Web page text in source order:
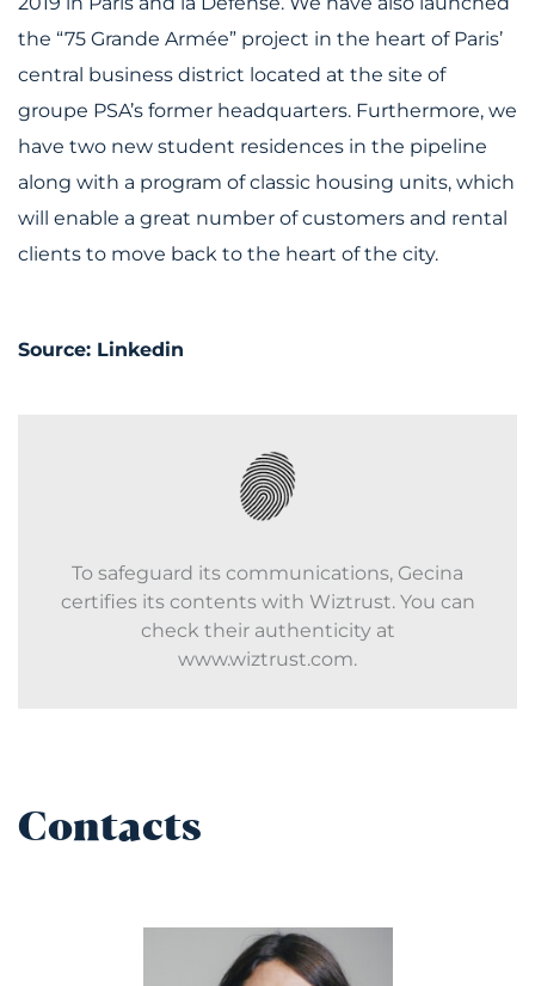
the “75 Grande Armée” project in the heart of Paris’
central business district located at the site of
groupe PSA’s former headquarters. Furthermore, we
have two new student residences in the pipeline
along with a program of classic housing units, which
will enable a great number of customers and rental
clients to move back to the heart of the city.
Source: Linkedin
To safeguard its communications, Gecina
certifies its contents with Wiztrust. You can
check their authenticity at
www.wiztrust.com.
Contacts